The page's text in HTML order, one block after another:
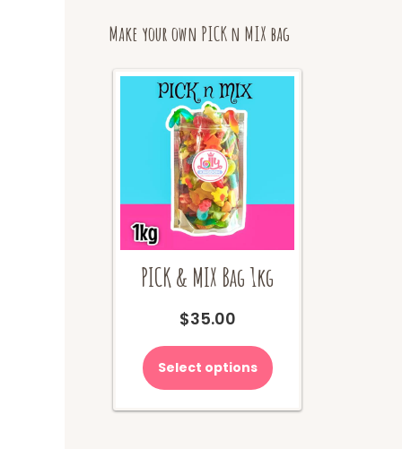
chosen
the
Make your own PICK n MIX bag
PICK & MIX Bag 1kg
$35.00
Select options